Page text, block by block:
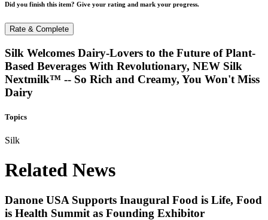
Did you finish this item? Give your rating and mark your progress.
Rate & Complete
Silk Welcomes Dairy-Lovers to the Future of Plant-
Based Beverages With Revolutionary, NEW Silk
Nextmilk™ -- So Rich and Creamy, You Won't Miss
Dairy
Topics
Silk
Related News
Danone USA Supports Inaugural Food is Life, Food
is Health Summit as Founding Exhibitor